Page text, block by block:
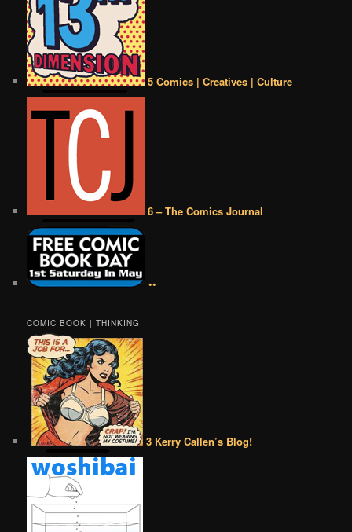
5 Comics | Creatives | Culture
6 – The Comics Journal
••
COMIC BOOK | THINKING
3 Kerry Callen’s Blog!